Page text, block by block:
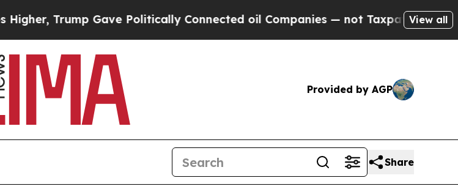
Politically Connected oil Companies — not Taxpayers — the Chance to
View all
Provided by AGP
Share